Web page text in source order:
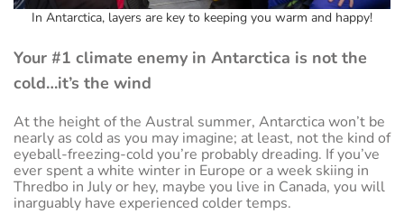
In Antarctica, layers are key to keeping you warm and happy!
Your #1 climate enemy in Antarctica is not the
cold…it’s the wind
At the height of the Austral summer, Antarctica won’t be
nearly as cold as you may imagine; at least, not the kind of
eyeball-freezing-cold you’re probably dreading. If you’ve
ever spent a white winter in Europe or a week skiing in
Thredbo in July or hey, maybe you live in Canada, you will
inarguably have experienced colder temps.